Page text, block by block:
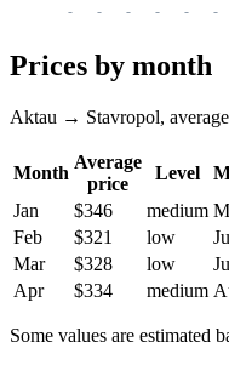
- - - - - -
Prices by month
Aktau → Stavropol,
Month
Average
price
Level
Jan
$346 medium
Feb
$321 low
Mar
$328 low
Apr
$334 medium
Some values are estimated